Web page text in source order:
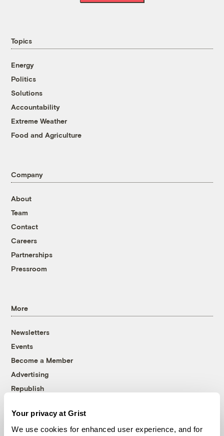
Your privacy at Grist
We use cookies for enhanced user experience, and for
Topics
Energy
Politics
Solutions
Accountability
Extreme Weather
Food and Agriculture
Company
About
Team
Contact
Careers
Partnerships
Pressroom
More
Newsletters
Events
Become a Member
Advertising
Republish